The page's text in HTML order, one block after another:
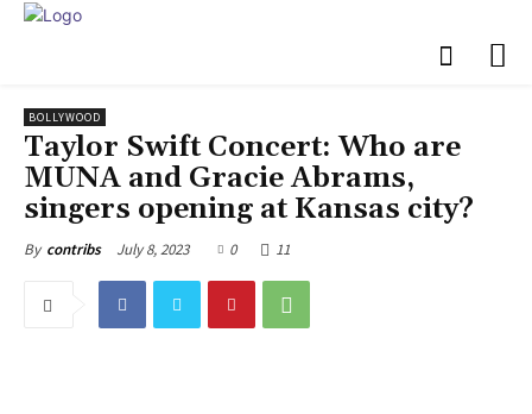
BOLLYWOOD
Taylor Swift Concert: Who are
MUNA and Gracie Abrams,
singers opening at Kansas city?
By contribs July 8, 2023 0 11